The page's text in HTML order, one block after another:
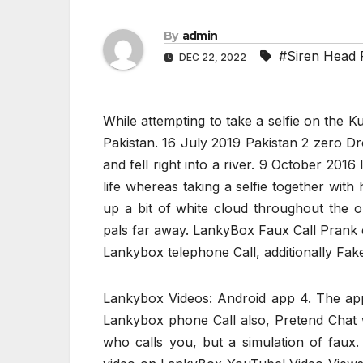
By admin
DEC 22, 2022 #Siren Head
While attempting to take a selfie on the
Pakistan. 16 July 2019 Pakistan 2 zero
and fell right into a river. 9 October
life whereas taking a selfie together with
up a bit of white cloud throughout the
pals far away. LankyBox Faux Call
Lankybox telephone Call, additionally
Lankybox Videos: Android app 4. The
Lankybox phone Call also, Pretend
who calls you, but a simulation of faux.